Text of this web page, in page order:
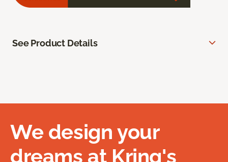
See Product Details
We design your
dreams at Kring's